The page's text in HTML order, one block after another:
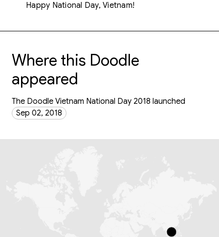
Happy National Day, Vietnam!
Where this Doodle
appeared
The Doodle Vietnam National Day 2018 launched
Sep 02, 2018